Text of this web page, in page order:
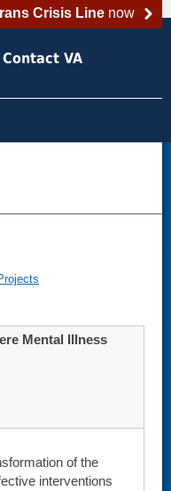
Crisis Linenow
Contact VA
Mental Illness
of the
interventions